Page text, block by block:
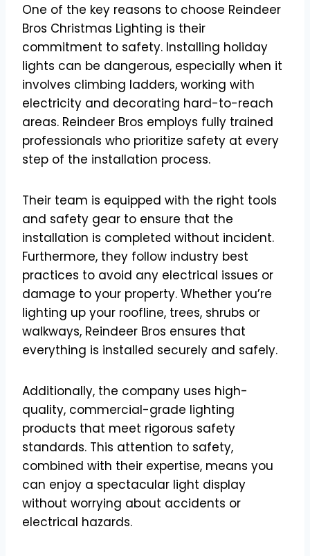
One of the key reasons to choose Reindeer
Bros Christmas Lighting is their
commitment to safety. Installing holiday
lights can be dangerous, especially when it
involves climbing ladders, working with
electricity and decorating hard-to-reach
areas. Reindeer Bros employs fully trained
professionals who prioritize safety at every
step of the installation process.
Their team is equipped with the right tools
and safety gear to ensure that the
installation is completed without incident.
Furthermore, they follow industry best
practices to avoid any electrical issues or
damage to your property. Whether you’re
lighting up your roofline, trees, shrubs or
walkways, Reindeer Bros ensures that
everything is installed securely and safely.
Additionally, the company uses high-
quality, commercial-grade lighting
products that meet rigorous safety
standards. This attention to safety,
combined with their expertise, means you
can enjoy a spectacular light display
without worrying about accidents or
electrical hazards.